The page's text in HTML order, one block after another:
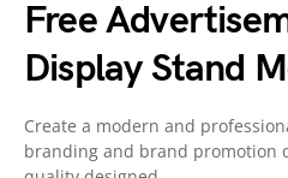
Free
Display Stand
Create a modern and
branding and brand promotion